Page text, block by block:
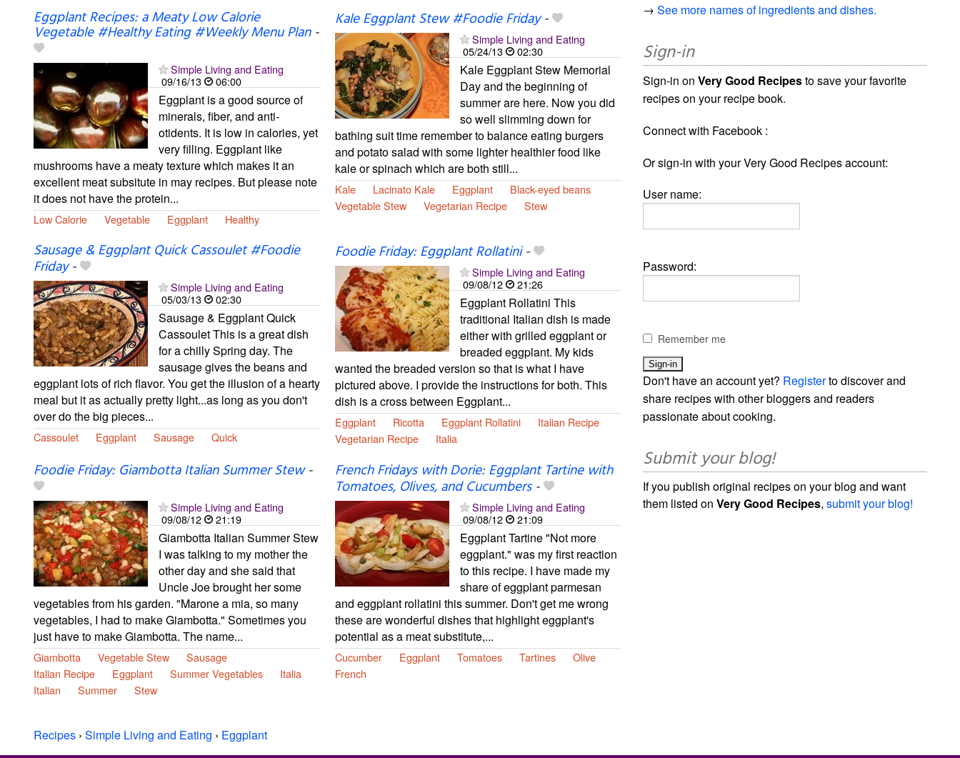
Eggplant Recipes: a Meaty Low Calorie
Vegetable #Healthy Eating #Weekly Menu Plan-
Simple Living and Eating
09/16/13
06:00
Eggplant is a good source of
minerals, fiber, and anti-
otidents. It is low in calories, yet
very filling. Eggplant like
mushrooms have a meaty texture which makes it an
excellent meat subsitute in may recipes. But please note
it does not have the protein...
Low Calorie Vegetable Eggplant Healthy
Kale Eggplant Stew #Foodie Friday-
Simple Living and Eating
05/24/13
02:30
Kale Eggplant Stew Memorial
Day and the beginning of
summer are here. Now you did
so well slimming down for
bathing suit time remember to balance eating burgers
and potato salad with some lighter healthier food like
kale or spinach which are both still...
Kale Lacinato Kale Eggplant
Black-eyed beans
Vegetable Stew
Vegetarian Recipe Stew
Sausage & Eggplant Quick Cassoulet #Foodie
Friday-
Simple Living and Eating
05/03/13
02:30
Sausage & Eggplant Quick
Cassoulet This is a great dish
for a chilly Spring day. The
sausage gives the beans and
eggplant lots of rich flavor. You get the illusion of a hearty
meal but it as actually pretty light...as long as you don't
over do the big pieces...
Cassoulet Eggplant Sausage Quick
Foodie Friday: Eggplant Rollatini-
Simple Living and Eating
09/08/12
21:26
Eggplant Rollatini This
traditional Italian dish is made
either with grilled eggplant or
breaded eggplant. My kids
wanted the breaded version so that is what I have
pictured above. I provide the instructions for both. This
dish is a cross between Eggplant...
Eggplant Ricotta Eggplant Rollatini
Italian Recipe
Vegetarian Recipe
Italia
Foodie Friday: Giambotta Italian Summer Stew-
Simple Living and Eating
09/08/12
21:19
Giambotta Italian Summer Stew
I was talking to my mother the
other day and she said that
Uncle Joe brought her some
vegetables from his garden. "Marone a mia, so many
vegetables, I had to make Giambotta." Sometimes you
just have to make Giambotta. The name...
Giambotta Vegetable Stew
Sausage
Italian Recipe
Eggplant Summer Vegetables
Italia
Italian
Summer Stew
French Fridays with Dorie: Eggplant Tartine with
Tomatoes, Olives, and Cucumbers-
Simple Living and Eating
09/08/12
21:09
Eggplant Tartine "Not more
eggplant." was my first reaction
to this recipe. I have made my
share of eggplant parmesan
and eggplant rollatini this summer. Don't get me wrong
these are wonderful dishes that highlight eggplant's
potential as a meat substitute,...
Cucumber Eggplant Tomatoes Tartines
Olive
French
Recipes › Simple Living and Eating › Eggplant
→See more names of ingredients and dishes.
Sign-in
Sign-in onVery Good Recipesto save your favorite
recipes on your recipe book.
Connect with Facebook :
Or sign-in with your Very Good Recipes account:
User name:
Password:
Remember me
Don't have an account yet? Registerto discover and
share recipes with other bloggers and readers
passionate about cooking.
Submit your blog!
If you publish original recipes on your blog and want
them listed onVery Good Recipes,submit your blog!